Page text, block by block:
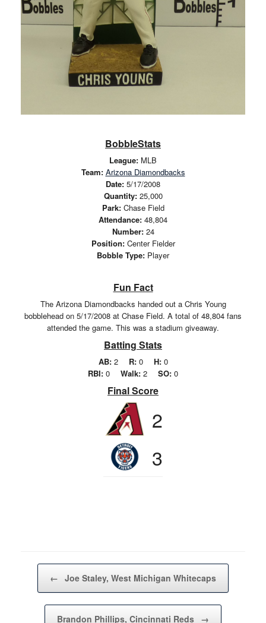
BobbleStats
League: MLB
Team: Arizona Diamondbacks
Date: 5/17/2008
Quantity:25,000
Park:Chase Field
Attendance: 48,804
Number:24
Position:Center Fielder
Bobble Type: Player
Fun Fact
The Arizona Diamondbacks handed out a Chris Young
bobblehead on 5/17/2008 at Chase Field. A total of 48,804 fans
attended the game. This was a stadium giveaway.
Batting Stats
AB:2 R:0 H:0
RBI: 0 Walk: 2 SO: 0
Final Score
2
3
← Joe Staley, West Michigan Whitecaps
Brandon Phillips, Cincinnati Reds →